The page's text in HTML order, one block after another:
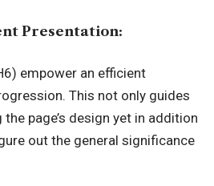
Presentation:
empower an efficient
This not only guides
page’s design yet in addition
out the general significance